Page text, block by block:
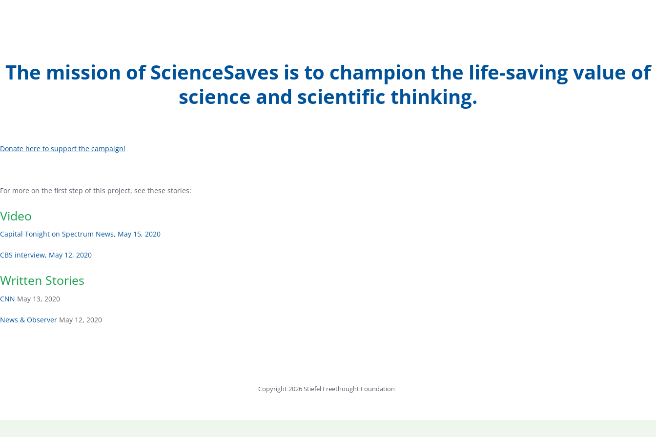
The mission of ScienceSaves is to champion the life-saving value of
science and scientific thinking.
Donate here to support the campaign!
For more on the first step of this project, see these stories:
Video
Capital Tonight on Spectrum News, May 15, 2020
CBS interview, May 12, 2020
Written Stories
CNN May 13, 2020
News & Observer May 12, 2020
Copyright 2026 Stiefel Freethought Foundation